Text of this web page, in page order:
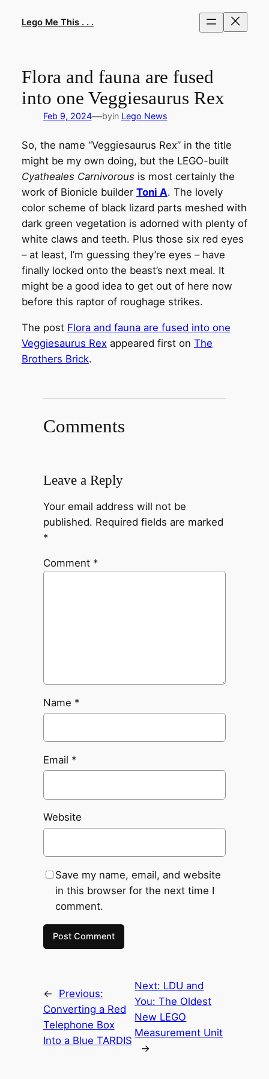
Lego Me This . . .
Flora and fauna are fused
into one Veggiesaurus Rex
Feb 9, 2024—byin Lego News
So, the name “Veggiesaurus Rex” in the title
might be my own doing, but the LEGO-built
Cyatheales Carnivorous is most certainly the
work of Bionicle builder Toni A. The lovely
color scheme of black lizard parts meshed with
dark green vegetation is adorned with plenty of
white claws and teeth. Plus those six red eyes
– at least, I’m guessing they’re eyes – have
finally locked onto the beast’s next meal. It
might be a good idea to get out of here now
before this raptor of roughage strikes.
The post Flora and fauna are fused into one
Veggiesaurus Rex appeared first on The
Brothers Brick.
Comments
Leave a Reply
Your email address will not be
published. Required fields are marked
*
Comment *
Name *
Email *
Website
Save my name, email, and website
in this browser for the next time I
comment.
←
Previous:
Converting a Red
Telephone Box
Into a Blue TARDIS
Next: LDU and
You: The Oldest
New LEGO
Measurement Unit
→